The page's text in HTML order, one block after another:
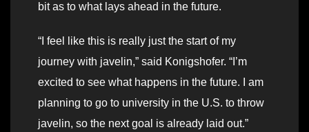
bit as to what lays ahead in the future.
“I feel like this is really just the start of my
journey with javelin,” said Konigshofer. “I’m
excited to see what happens in the future. I am
planning to go to university in the U.S. to throw
javelin, so the next goal is already laid out.”